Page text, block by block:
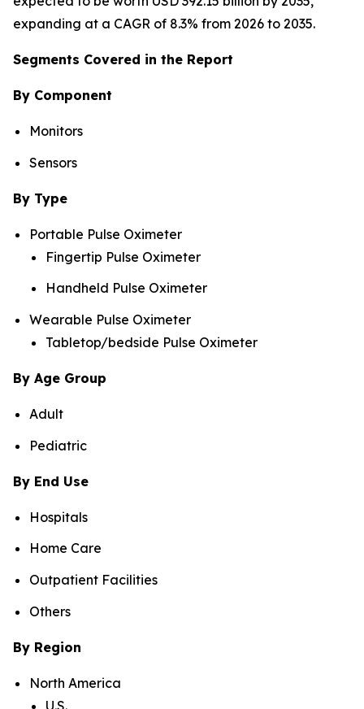
expanding at a CAGR of 8.3% from 2026 to 2035.
Segments Covered in the Report
By Component
Monitors
Sensors
By Type
Portable Pulse Oximeter
Fingertip Pulse Oximeter
Handheld Pulse Oximeter
Wearable Pulse Oximeter
Tabletop/bedside Pulse Oximeter
By Age Group
Adult
Pediatric
By End Use
Hospitals
Home Care
Outpatient Facilities
Others
By Region
North America
U.S.